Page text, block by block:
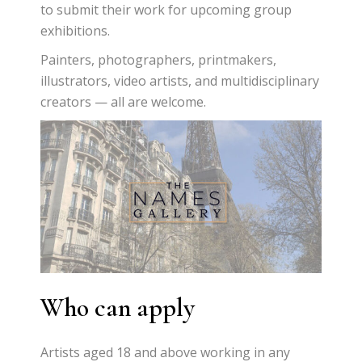
to submit their work for upcoming group
exhibitions.
Painters, photographers, printmakers,
illustrators, video artists, and multidisciplinary
creators — all are welcome.
Who can apply
Artists aged 18 and above working in any